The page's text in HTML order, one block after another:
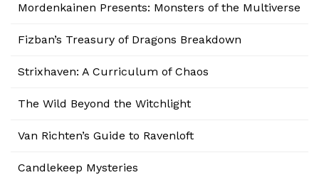
Mordenkainen Presents: Monsters of the Multiverse
Fizban’s Treasury of Dragons Breakdown
Strixhaven: A Curriculum of Chaos
The Wild Beyond the Witchlight
Van Richten’s Guide to Ravenloft
Candlekeep Mysteries